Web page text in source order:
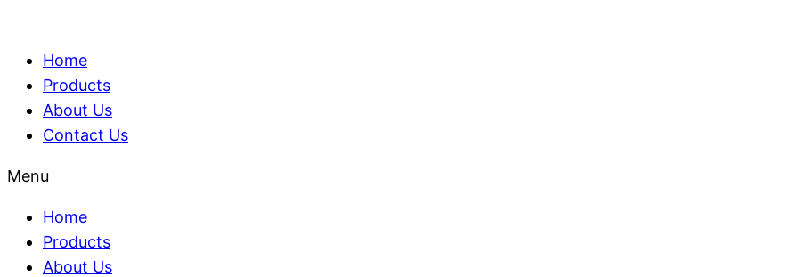
Home
Products
About Us
Contact Us
Menu
Home
Products
About Us